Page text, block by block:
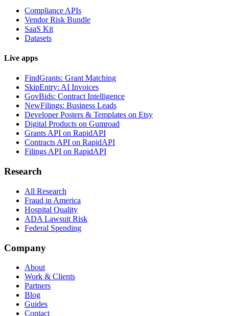
Compliance APIs
Vendor Risk Bundle
SaaS Kit
Datasets
Live apps
FindGrants: Grant Matching
SkipEntry: AI Invoices
GovBids: Contract Intelligence
NewFilings: Business Leads
Developer Posters & Templates on Etsy
Digital Products on Gumroad
Grants API on RapidAPI
Contracts API on RapidAPI
Filings API on RapidAPI
Research
All Research
Fraud in America
Hospital Quality
ADA Lawsuit Risk
Federal Spending
Company
About
Work & Clients
Partners
Blog
Guides
Contact